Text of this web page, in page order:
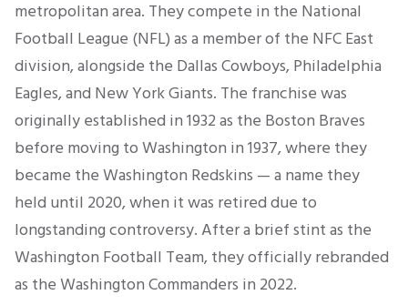
metropolitan area. They compete in the National
Football League (NFL) as a member of the NFC East
division, alongside the Dallas Cowboys, Philadelphia
Eagles, and New York Giants. The franchise was
originally established in 1932 as the Boston Braves
before moving to Washington in 1937, where they
became the Washington Redskins — a name they
held until 2020, when it was retired due to
longstanding controversy. After a brief stint as the
Washington Football Team, they officially rebranded
as the Washington Commanders in 2022.